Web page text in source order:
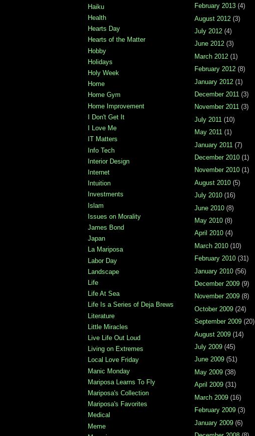
Haiku
Health
Hearts Day
Hearts of the Matter
Hobby
Holidays
Holy Week
Home
Home Gym
Home Improvement
I Don't Get It
I Love Me
IT Matters
Info Tech
Interior Design
Internet
Intuition
Investments
Islam
Issues on Morality
James Bond
Japan
La Mariposa
Labor Day
Landscape
Life
Life At Sea
Life Is a Series of Deja Brews
Literature
Little Miracles
Live Life Out Loud
Living on Extremes
Local Love Friday
Manic Monday
Mariposa Learns To Fly
Mariposa's Collection
Mariposa's Favorites
Medical
Meme
February 2013 (4)
August 2012 (3)
July 2012 (4)
June 2012 (3)
March 2012 (1)
February 2012 (8)
January 2012 (1)
December 2011 (3)
November 2011 (3)
July 2011 (10)
May 2011 (1)
January 2011 (7)
December 2010 (1)
November 2010 (1)
August 2010 (5)
July 2010 (16)
June 2010 (8)
May 2010 (8)
April 2010 (4)
March 2010 (10)
February 2010 (31)
January 2010 (56)
December 2009 (9)
November 2009 (8)
October 2009 (24)
September 2009 (20)
August 2009 (14)
July 2009 (45)
June 2009 (51)
May 2009 (38)
April 2009 (31)
March 2009 (16)
February 2009 (3)
January 2009 (6)